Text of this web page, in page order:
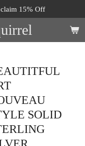
15% Off
SOLID